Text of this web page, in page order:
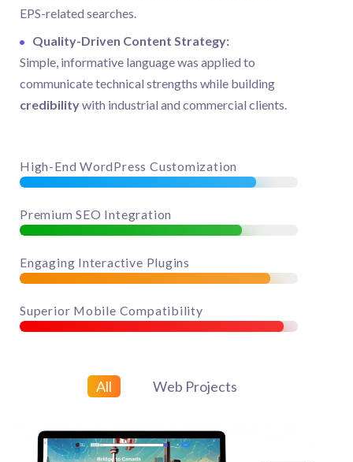
EPS-related searches.
Quality-Driven Content Strategy:
Simple, informative language was applied to
communicate technical strengths while building
credibilitywith industrial and commercial clients.
High-End WordPress Customization85%
Premium SEO Integration
Engaging Interactive Plugins
Superior Mobile Compatibility
All Web Projects